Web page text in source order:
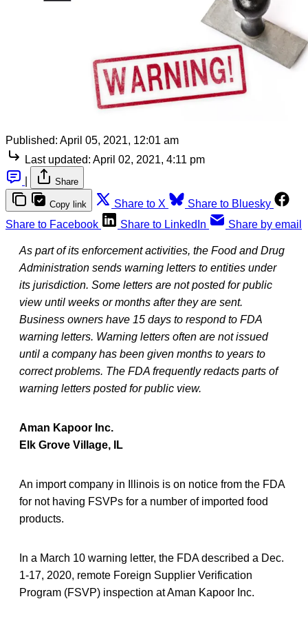
Published: April 05, 2021, 12:01 am
Last updated: April 02, 2021, 4:11 pm
Share
Copy link Share to X
Share to Bluesky
Share to Facebook
Share to LinkedIn Share by email
As part of its enforcement activities, the Food and Drug
Administration sends warning letters to entities under
its jurisdiction. Some letters are not posted for public
view until weeks or months after they are sent.
Business owners have 15 days to respond to FDA
warning letters. Warning letters often are not issued
until a company has been given months to years to
correct problems. The FDA frequently redacts parts of
warning letters posted for public view.
Aman Kapoor Inc.
Elk Grove Village, IL
An import company in Illinois is on notice from the FDA
for not having FSVPs for a number of imported food
products.
In a March 10 warning letter, the FDA described a Dec.
1-17, 2020, remote Foreign Supplier Verification
Program (FSVP) inspection at Aman Kapoor Inc.